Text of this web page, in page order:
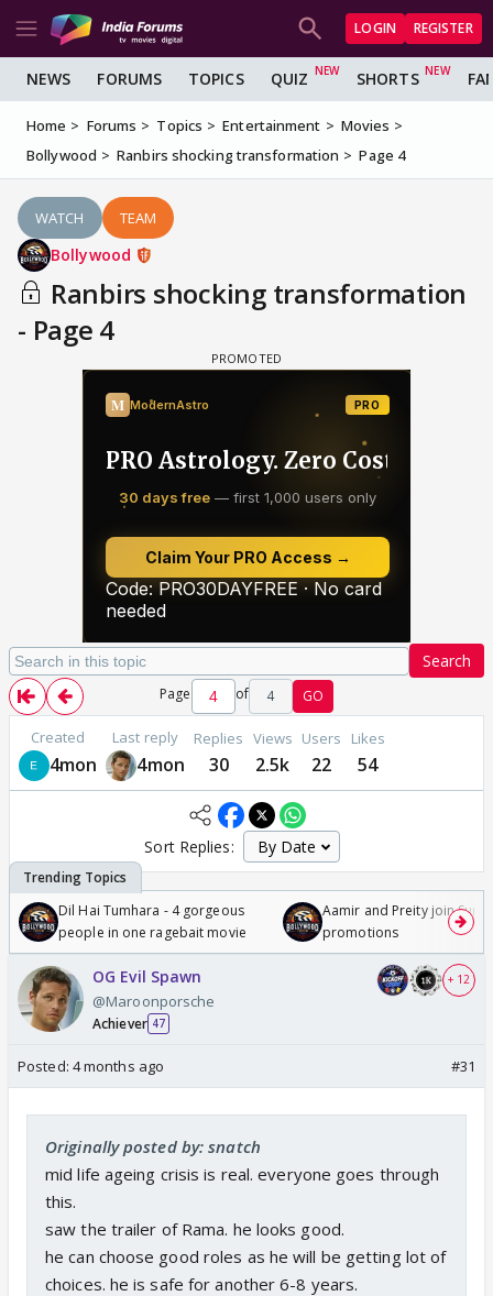
LOGIN REGISTER
NEWS FORUMS TOPICS QUIZ SHORTS
Home Forums Topics Entertainment
Movies
Bollywood
Ranbirs shocking transformation Page 4
WATCH TEAM
Bollywood
Ranbirs shocking transformation
- Page 4
Search
Page of 4 GO
Created
4mon
Last reply
4mon
Replies
30
Views
2.5k
Users
22
Likes
54
Sort Replies:
Dil Hai Tumhara - 4 gorgeous
people in one ragebait movie
Aamir and Preity join
promotions
OG Evil Spawn
@Maroonporsche
Achiever 47
+ 12
Posted: 4 months ago #31
Originally posted by: snatch
mid life ageing crisis is real. everyone goes through
this.
saw the trailer of Rama. he looks good.
he can choose good roles as he will be getting lot of
choices. he is safe for another 6-8 years.